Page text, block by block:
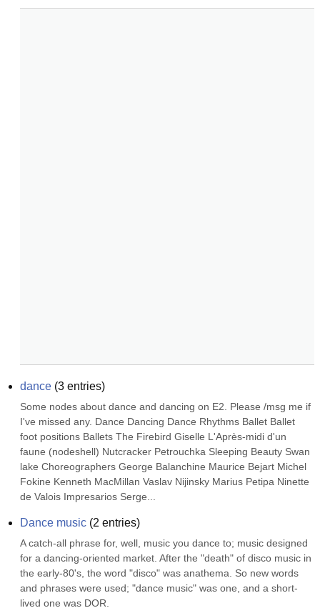
dance (3 entries)
Some nodes about dance and dancing on E2. Please /msg me if
I've missed any. Dance Dancing Dance Rhythms Ballet Ballet
foot positions Ballets The Firebird Giselle L'Après-midi d'un
faune (nodeshell) Nutcracker Petrouchka Sleeping Beauty Swan
lake Choreographers George Balanchine Maurice Bejart Michel
Fokine Kenneth MacMillan Vaslav Nijinsky Marius Petipa Ninette
de Valois Impresarios Serge...
Dance music (2 entries)
A catch-all phrase for, well, music you dance to; music designed
for a dancing-oriented market. After the "death" of disco music in
the early-80's, the word "disco" was anathema. So new words
and phrases were used; "dance music" was one, and a short-
lived one was DOR.